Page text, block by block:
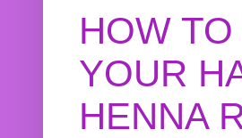
HOW
YOUR
HENNA